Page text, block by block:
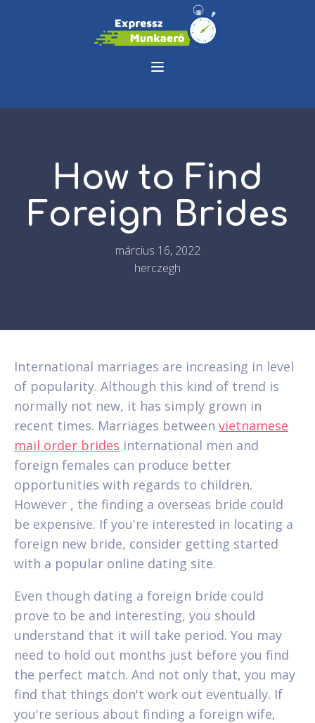
How to Find
Foreign Brides
március 16, 2022
herczegh
International marriages are increasing in level
of popularity. Although this kind of trend is
normally not new, it has simply grown in
recent times. Marriages between vietnamese
mail order brides international men and
foreign females can produce better
opportunities with regards to children.
However , the finding a overseas bride could
be expensive. If you're interested in locating a
foreign new bride, consider getting started
with a popular online dating site.
Even though dating a foreign bride could
prove to be and interesting, you should
understand that it will take period. You may
need to hold out months just before you find
the perfect match. And not only that, you may
find that things don't work out eventually. If
you're serious about finding a foreign wife,